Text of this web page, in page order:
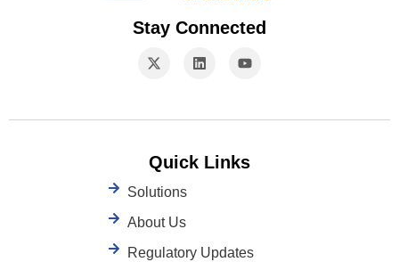
Stay Connected
Quick Links
Solutions
About Us
Regulatory Updates